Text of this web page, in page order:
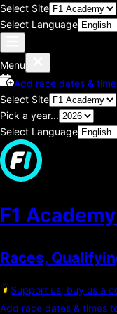
Select Site
Select Language
Menu
Add race dates &
Select Site
Pick a year...
Select Language
F1
Races,
Support us, buy us a
Add race dates & times